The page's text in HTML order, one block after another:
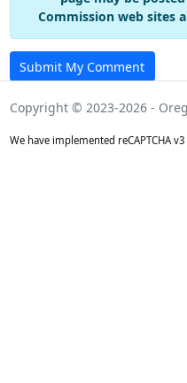
Commission web sites
Submit My Comment
Copyright © 2023-2026 -
We have implemented reCAPTCHA